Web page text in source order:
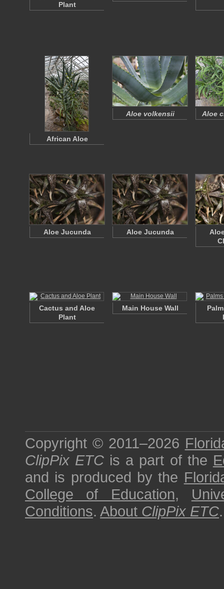
Plant
African Aloe
Aloe volkensii Aloe
Aloe Jucunda Aloe Jucunda
Cactus and Aloe
Plant
Main House Wall
Copyright © 2011–2026
ClipPix ETC is a part of the
and is produced by the
College of Education,
Conditions. About ClipPix ETC.